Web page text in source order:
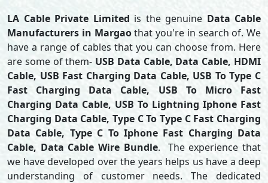
LA Cable Private Limited is the genuine Data Cable
Manufacturers in Margaothat you're in search of. We
have a range of cables that you can choose from. Here
are some of them- USB Data Cable, Data Cable, HDMI
Cable, USB Fast Charging Data Cable, USB To Type C
Fast Charging Data Cable, USB To Micro Fast
Charging Data Cable, USB To Lightning Iphone Fast
Charging Data Cable, Type C To Type C Fast Charging
Data Cable, Type C To Iphone Fast Charging Data
Cable, Data Cable Wire Bundle. The experience that
we have developed over the years helps us have a deep
understanding of customer needs. The dedicated